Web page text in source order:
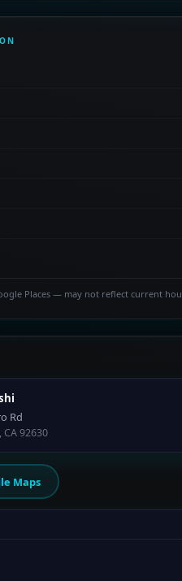
Places — may not reflect current
Rd
CA 92630
Maps